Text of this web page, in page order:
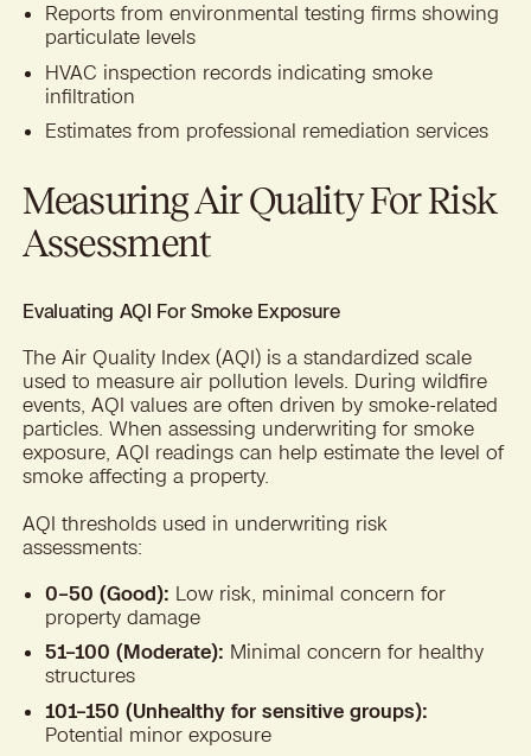
Reports from environmental testing firms showing
particulate levels
HVAC inspection records indicating smoke
infiltration
Estimates from professional remediation services
Measuring Air Quality For Risk
Assessment
Evaluating AQI For Smoke Exposure
The Air Quality Index (AQI) is a standardized scale
used to measure air pollution levels. During wildfire
events, AQI values are often driven by smoke-related
particles. When assessing underwriting for smoke
exposure, AQI readings can help estimate the level of
smoke affecting a property.
AQI thresholds used in underwriting risk
assessments:
0–50 (Good): Low risk, minimal concern for
property damage
51–100 (Moderate): Minimal concern for healthy
structures
101–150 (Unhealthy for sensitive groups):
Potential minor exposure